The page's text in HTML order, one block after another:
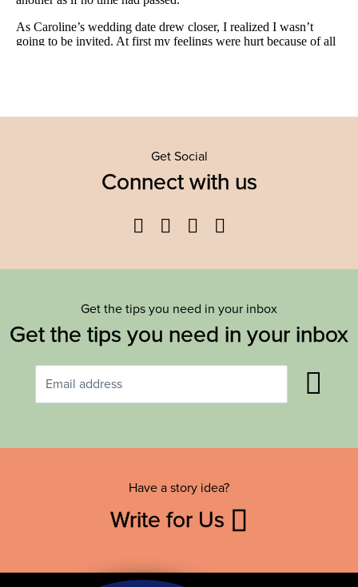
Get Social
Connect with us
Facebook
TwitterYouTube
Get the tips you need in your inbox
Get the tips you need in your inbox
Have a story idea?
Write for Us